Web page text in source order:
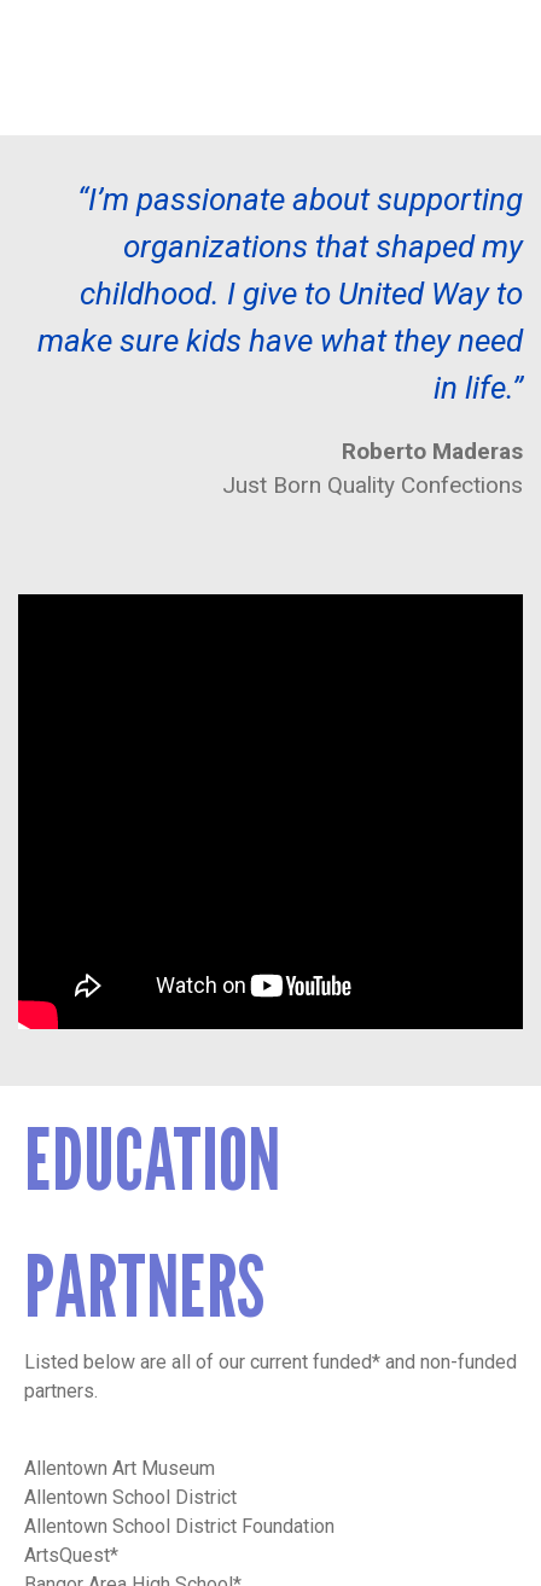
“I’m passionate about supporting
organizations that shaped my
childhood. I give to United Way to
make sure kids have what they need
in life.”
Roberto Maderas
Just Born Quality Confections
EDUCATION
PARTNERS
Listed below are all of our current funded* and non-funded
partners.
Allentown Art Museum
Allentown School District
Allentown School District Foundation
ArtsQuest*